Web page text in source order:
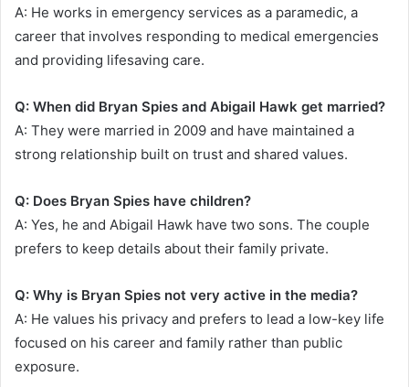
A: He works in emergency services as a paramedic, a
career that involves responding to medical emergencies
and providing lifesaving care.
Q: When did Bryan Spies and Abigail Hawk get married?
A: They were married in 2009 and have maintained a
strong relationship built on trust and shared values.
Q: Does Bryan Spies have children?
A: Yes, he and Abigail Hawk have two sons. The couple
prefers to keep details about their family private.
Q: Why is Bryan Spies not very active in the media?
A: He values his privacy and prefers to lead a low-key life
focused on his career and family rather than public
exposure.